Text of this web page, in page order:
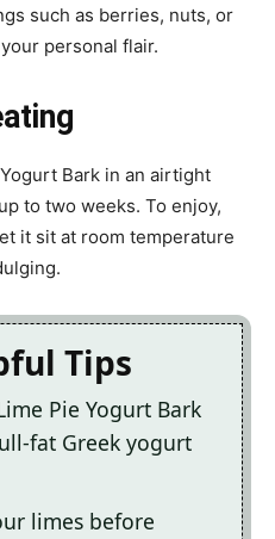
such as berries, nuts, or
personal flair.
Bark in an airtight
to two weeks. To enjoy,
it sit at room temperature
Tips
Pie Yogurt Bark
fat Greek yogurt
limes before